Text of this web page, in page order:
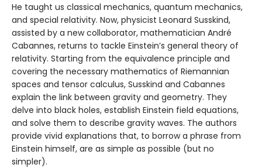
He taught us classical mechanics, quantum mechanics,
and special relativity. Now, physicist Leonard Susskind,
assisted by a new collaborator, mathematician André
Cabannes, returns to tackle Einstein’s general theory of
relativity. Starting from the equivalence principle and
covering the necessary mathematics of Riemannian
spaces and tensor calculus, Susskind and Cabannes
explain the link between gravity and geometry. They
delve into black holes, establish Einstein field equations,
and solve them to describe gravity waves. The authors
provide vivid explanations that, to borrow a phrase from
Einstein himself, are as simple as possible (but no
simpler).